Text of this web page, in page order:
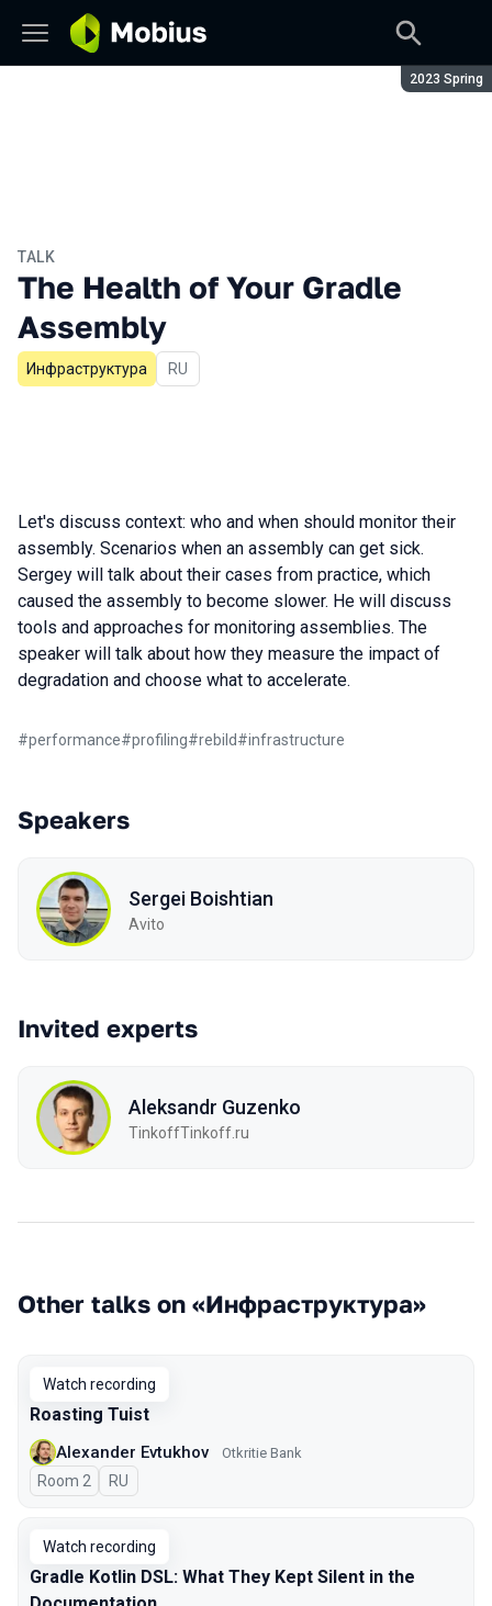
Season:
2023 Spring
TALK
The Health of Your Gradle
Assembly
Инфраструктура In Russian
RU
Let's discuss context: who and when should monitor their
assembly. Scenarios when an assembly can get sick.
Sergey will talk about their cases from practice, which
caused the assembly to become slower. He will discuss
tools and approaches for monitoring assemblies. The
speaker will talk about how they measure the impact of
degradation and choose what to accelerate.
#performance#profiling#rebild#infrastructure
Speakers
Sergei Boishtian
Avito
Invited experts
Aleksandr Guzenko
TinkoffTinkoff.ru
Other talks on «Инфраструктура»
Watch recording
Roasting Tuist
Alexander Evtukhov Otkritie Bank
Room 2 In Russian
RU
Watch recording
Gradle Kotlin DSL: What They Kept Silent in the